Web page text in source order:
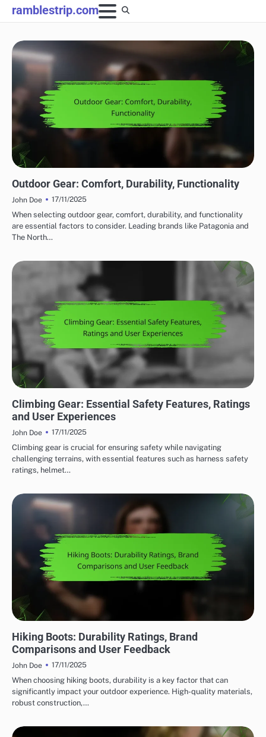
Skip
to
ramblestrip.com
Outdoor Gear: Comfort, Durability, Functionality
John Doe
17/11/2025
When selecting outdoor gear, comfort, durability, and functionality
are essential factors to consider. Leading brands like Patagonia and
The North…
Climbing Gear: Essential Safety Features, Ratings
and User Experiences
John Doe
17/11/2025
Climbing gear is crucial for ensuring safety while navigating
challenging terrains, with essential features such as harness safety
ratings, helmet…
Hiking Boots: Durability Ratings, Brand
Comparisons and User Feedback
John Doe
17/11/2025
When choosing hiking boots, durability is a key factor that can
significantly impact your outdoor experience. High-quality materials,
robust construction,…